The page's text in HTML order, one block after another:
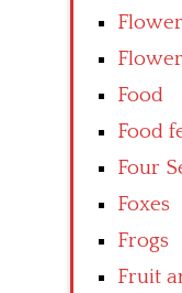
Food
Food
Four
Foxes
Frogs
Fruit